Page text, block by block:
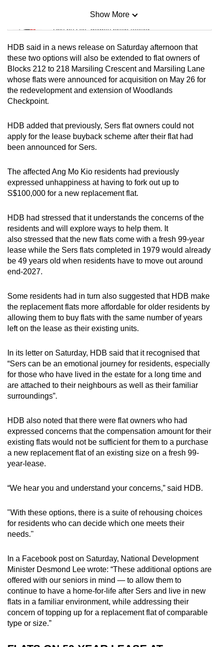
Mini Sudoku
Tiny puzzle, mighty brain teaser
Mini Crossword
Small grid, big challenge
Show More
Show Less
HDB said in a news release on Saturday afternoon that
these two options will also be extended to flat owners of
Blocks 212 to 218 Marsiling Crescent and Marsiling Lane
whose flats were announced for acquisition on May 26 for
the redevelopment and extension of Woodlands
Checkpoint.
HDB added that previously, Sers flat owners could not
apply for the lease buyback scheme after their flat had
been announced for Sers.
The affected Ang Mo Kio residents had previously
expressed unhappiness at having to fork out up to
S$100,000 for a new replacement flat.
HDB had stressed that it understands the concerns of the
residents and will explore ways to help them. It
also stressed that the new flats come with a fresh 99-year
lease while the Sers flats completed in 1979 would already
be 49 years old when residents have to move out around
end-2027.
Some residents had in turn also suggested that HDB make
the replacement flats more affordable for older residents by
allowing them to buy flats with the same number of years
left on the lease as their existing units.
In its letter on Saturday, HDB said that it recognised that
“Sers can be an emotional journey for residents, especially
for those who have lived in the estate for a long time and
are attached to their neighbours as well as their familiar
surroundings”.
HDB also noted that there were flat owners who had
expressed concerns that the compensation amount for their
existing flats would not be sufficient for them to a purchase
a new replacement flat of an existing size on a fresh 99-
year-lease.
“We hear you and understand your concerns,” said HDB.
"With these options, there is a suite of rehousing choices
for residents who can decide which one meets their
needs."
In a Facebook post on Saturday, National Development
Minister Desmond Lee wrote: “These additional options are
offered with our seniors in mind — to allow them to
continue to have a home-for-life after Sers and live in new
flats in a familiar environment, while addressing their
concern of topping up for a replacement flat of comparable
type or size.”